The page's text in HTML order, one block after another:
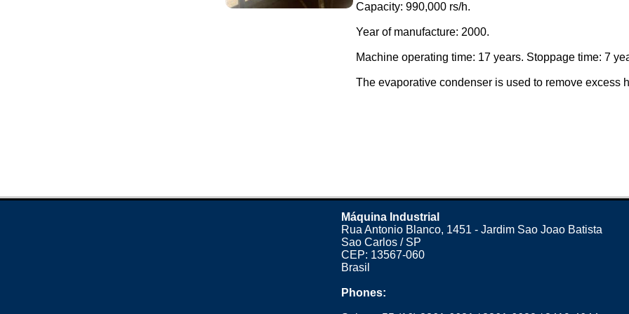
Capacity: 990,000 rs/h.
Year of manufacture: 2000.
Machine operating time: 17 years. Stoppage time: 7
The evaporative condenser is used to remove excess
Máquina Industrial
Rua Antonio Blanco, 1451 - Jardim Sao Joao Batista
Sao Carlos / SP
CEP: 13567-060
Brasil
Phones: